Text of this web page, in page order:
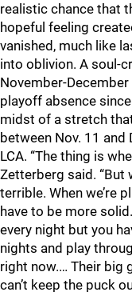
realistic chance that
hopeful feeling
vanished, much like
into oblivion. A soul-
November-
playoff absence
midst of a stretch
between Nov. 11 and
LCA. “The thing is
Zetterberg said. “But
terrible. When we’re
have to be more
every night but you
nights and play
right now.… Their big
can’t keep the puck